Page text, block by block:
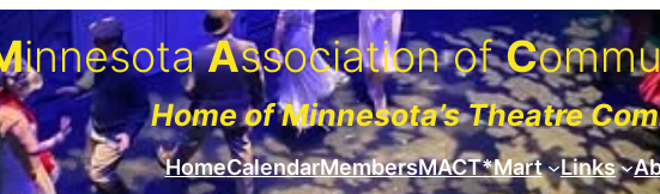
innesotaAssociation ofC
Home of Minnesota’s Theatre
HomeCalendarMembersMACT*Mart Links